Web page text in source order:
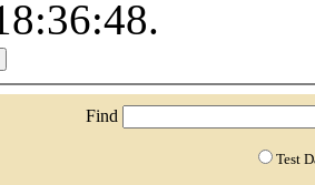
Find
Test